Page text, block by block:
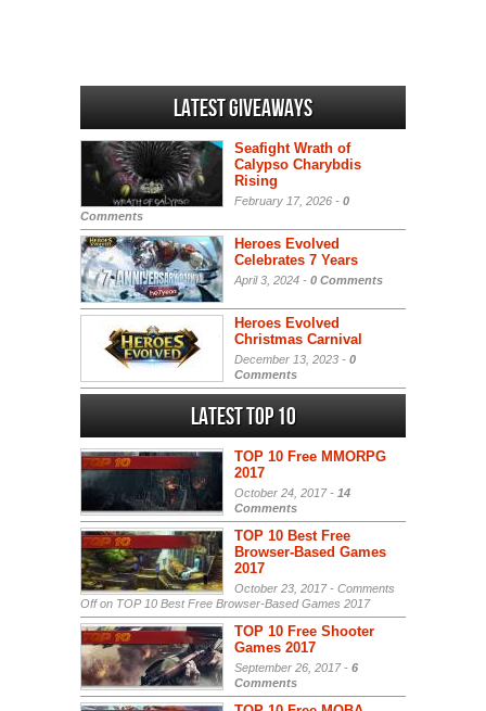
Latest Giveaways
Seafight Wrath of
Calypso Charybdis
Rising
February 17, 2026 - 0
Comments
Heroes Evolved
Celebrates 7 Years
April 3, 2024 - 0 Comments
Heroes Evolved
Christmas Carnival
December 13, 2023 - 0
Comments
Latest Top 10
TOP 10 Free MMORPG
2017
October 24, 2017 - 14
Comments
TOP 10 Best Free
Browser-Based Games
2017
October 23, 2017 - Comments
Offon TOP 10 Best Free Browser-Based Games 2017
TOP 10 Free Shooter
Games 2017
September 26, 2017 - 6
Comments